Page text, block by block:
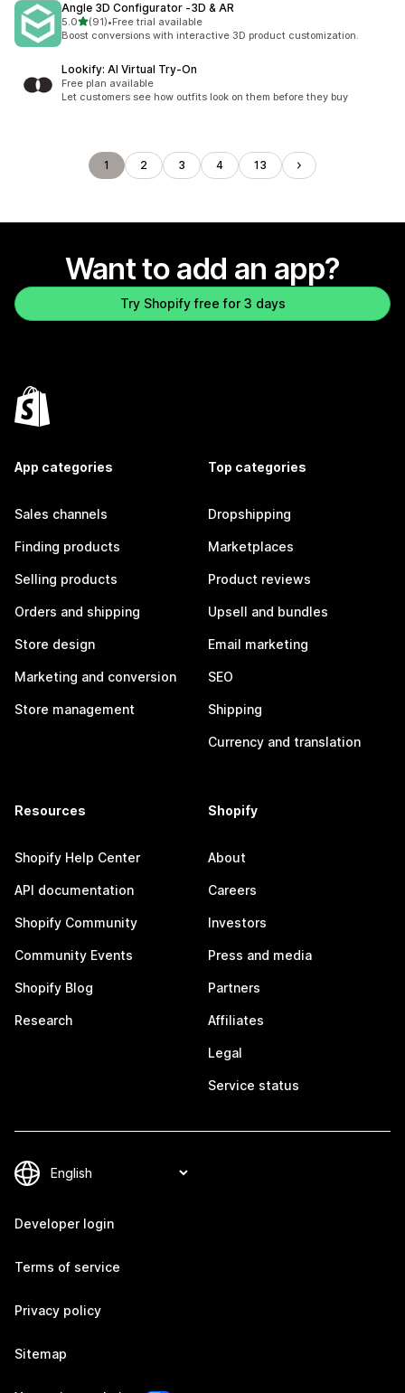
Angle 3D Configurator ‑3D & AR
5.0out of 5 stars
(91)
91 total reviews
•Free trial available
Boost conversions with interactive 3D product customization.
Lookify: AI Virtual Try‑On
Free plan available
Let customers see how outfits look on them before they buy
1 2 3 4 13
Want to add an app?
Try Shopify free for 3 days
App categories
Sales channels
Finding products
Selling products
Orders and shipping
Store design
Marketing and conversion
Store management
Top categories
Dropshipping
Marketplaces
Product reviews
Upsell and bundles
Email marketing
SEO
Shipping
Currency and translation
Resources
Shopify Help Center
API documentation
Shopify Community
Community Events
Shopify Blog
Research
Shopify
About
Careers
Investors
Press and media
Partners
Affiliates
Legal
Service status
Developer login
Terms of service
Privacy policy
Sitemap